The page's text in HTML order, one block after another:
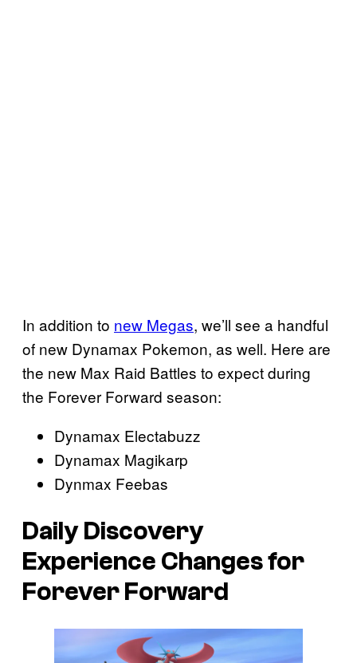
In addition to new Megas, we’ll see a handful
of new Dynamax Pokemon, as well. Here are
the new Max Raid Battles to expect during
the Forever Forward season:
Dynamax Electabuzz
Dynamax Magikarp
Dynmax Feebas
Daily Discovery
Experience Changes for
Forever Forward